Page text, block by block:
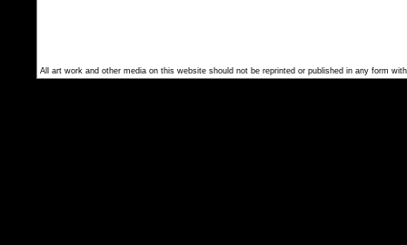
All art work and other media on this website should not be reprinted or published in any form